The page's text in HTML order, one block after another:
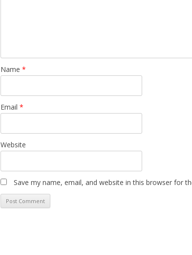
Name *
Email *
Website
Save my name, email, and website in this browser for